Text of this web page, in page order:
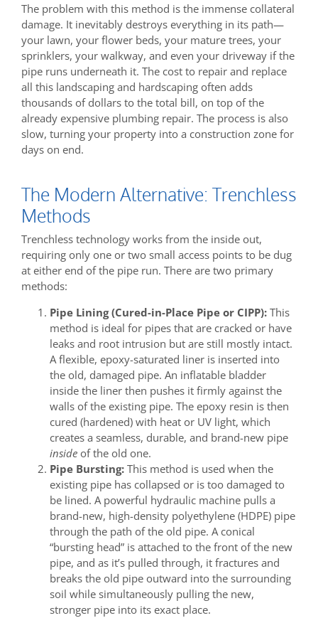
The problem with this method is the immense collateral
damage. It inevitably destroys everything in its path—
your lawn, your flower beds, your mature trees, your
sprinklers, your walkway, and even your driveway if the
pipe runs underneath it. The cost to repair and replace
all this landscaping and hardscaping often adds
thousands of dollars to the total bill, on top of the
already expensive plumbing repair. The process is also
slow, turning your property into a construction zone for
days on end.
The Modern Alternative: Trenchless
Methods
Trenchless technology works from the inside out,
requiring only one or two small access points to be dug
at either end of the pipe run. There are two primary
methods:
Pipe Lining (Cured-in-Place Pipe or CIPP): This
method is ideal for pipes that are cracked or have
leaks and root intrusion but are still mostly intact.
A flexible, epoxy-saturated liner is inserted into
the old, damaged pipe. An inflatable bladder
inside the liner then pushes it firmly against the
walls of the existing pipe. The epoxy resin is then
cured (hardened) with heat or UV light, which
creates a seamless, durable, and brand-new pipe
inside of the old one.
Pipe Bursting: This method is used when the
existing pipe has collapsed or is too damaged to
be lined. A powerful hydraulic machine pulls a
brand-new, high-density polyethylene (HDPE) pipe
through the path of the old pipe. A conical
“bursting head” is attached to the front of the new
pipe, and as it’s pulled through, it fractures and
breaks the old pipe outward into the surrounding
soil while simultaneously pulling the new,
stronger pipe into its exact place.